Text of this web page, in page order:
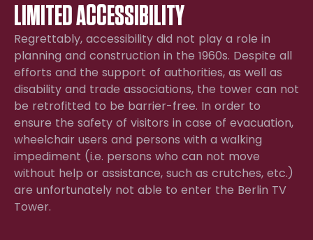
LIMITED ACCESSIBILITY
Regrettably, accessibility did not play a role in
planning and construction in the 1960s. Despite all
efforts and the support of authorities, as well as
disability and trade associations, the tower can not
be retrofitted to be barrier-free. In order to
ensure the safety of visitors in case of evacuation,
wheelchair users and persons with a walking
impediment (i.e. persons who can not move
without help or assistance, such as crutches, etc.)
are unfortunately not able to enter the Berlin TV
Tower.